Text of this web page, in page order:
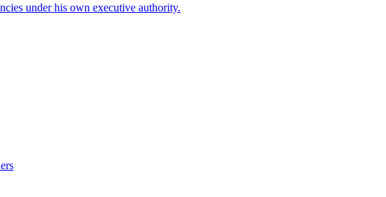
under his own executive authority.